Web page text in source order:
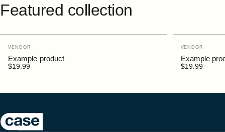
Featured collection
Vendor:
VENDOR
Example product
$19.99
Vendor:
VENDOR
Example
$19.99
Case Furniture